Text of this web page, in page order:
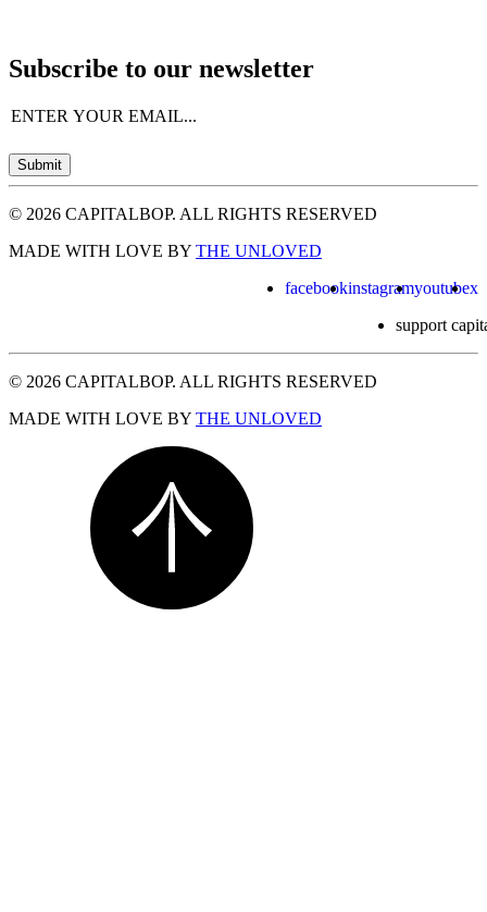
Subscribe to our newsletter
Email(Required)
Submit
© 2026 CAPITALBOP. ALL RIGHTS RESERVED
MADE WITH LOVE BY THE UNLOVED
facebookinstagramyoutubex
support
© 2026 CAPITALBOP. ALL RIGHTS RESERVED
MADE WITH LOVE BY THE UNLOVED